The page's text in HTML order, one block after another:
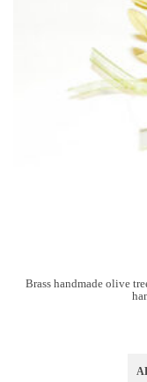
Brass handmade olive